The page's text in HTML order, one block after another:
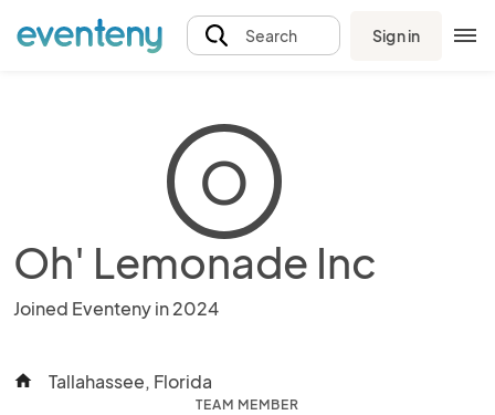
Search Sign in
O
Oh' Lemonade Inc
Joined Eventeny in 2024
home Tallahassee, Florida
TEAM MEMBER